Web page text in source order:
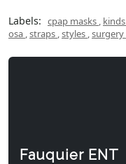
Labels: cpap masks , kinds
osa ,straps ,styles ,surgery
Fauquier ENT